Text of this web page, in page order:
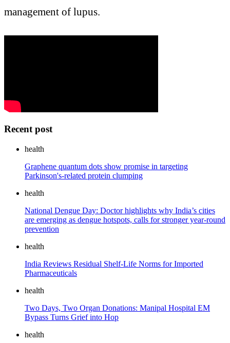
management of lupus.
Recent post
health
Graphene quantum dots show promise in targeting
Parkinson's-related protein clumping
health
National Dengue Day: Doctor highlights why India’s cities
are emerging as dengue hotspots, calls for stronger year-round
prevention
health
India Reviews Residual Shelf-Life Norms for Imported
Pharmaceuticals
health
Two Days, Two Organ Donations: Manipal Hospital EM
Bypass Turns Grief into Hop
health